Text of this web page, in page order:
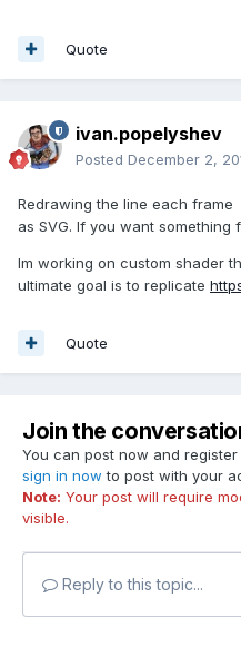
Quote
ivan.popelyshev
Posted December 2,
Redrawing the line each
as SVG. If you want something
Im working on custom shader
ultimate goal is to replicate
Quote
Join the
You can post now and
sign in now to post with your
Note: Your post will require
visible.
Reply to this topic...